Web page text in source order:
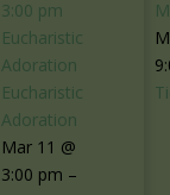
3:00 pm
Eucharistic
Adoration
Eucharistic
Adoration
Mar 11 @
3:00 pm –